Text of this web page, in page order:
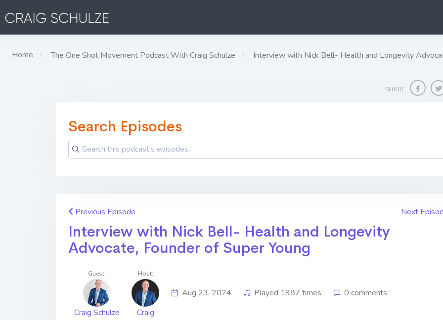
Home The One Shot Movement Podcast With Craig Schulze Interview with Nick Bell- Health and Longevity
SHARE
Search Episodes
Previous Episode Next
Interview with Nick Bell- Health and Longevity
Advocate, Founder of Super Young
Guest:
Craig Schulze
Host:
Craig
Aug 23, 2024 Played 1987 times 0 comments